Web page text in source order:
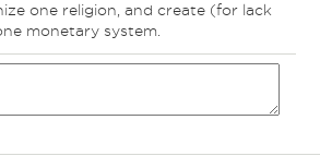
one religion, and create (for lack
monetary system.